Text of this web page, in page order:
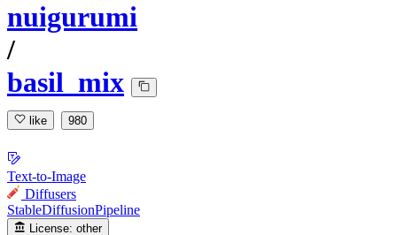
nuigurumi
/
basil_mix
like 980
Text-to-Image
Diffusers
StableDiffusionPipeline
License: other